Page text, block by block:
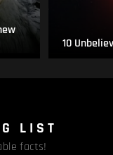
10
LIST
facts!